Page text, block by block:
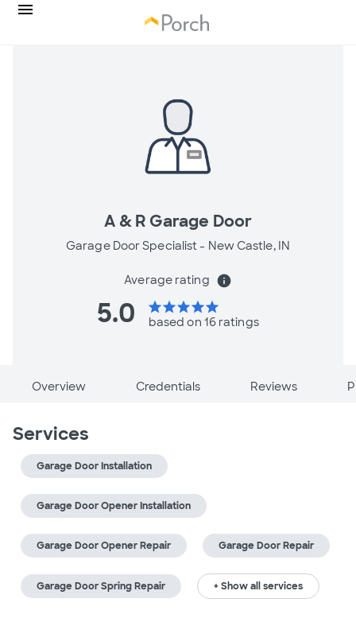
A & R Garage Door
Garage Door Specialist - New Castle, IN
Average rating info
5.0 starstarstarstarstar
based on 16 ratings
Overview Credentials Reviews
Services
Garage Door Installation
Garage Door Opener Installation
Garage Door Opener Repair Garage Door Repair
Garage Door Spring Repair + Show all services